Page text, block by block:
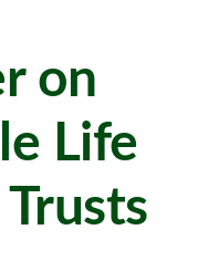
on
Life
Trusts